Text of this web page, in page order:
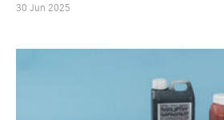
30 Jun 2025